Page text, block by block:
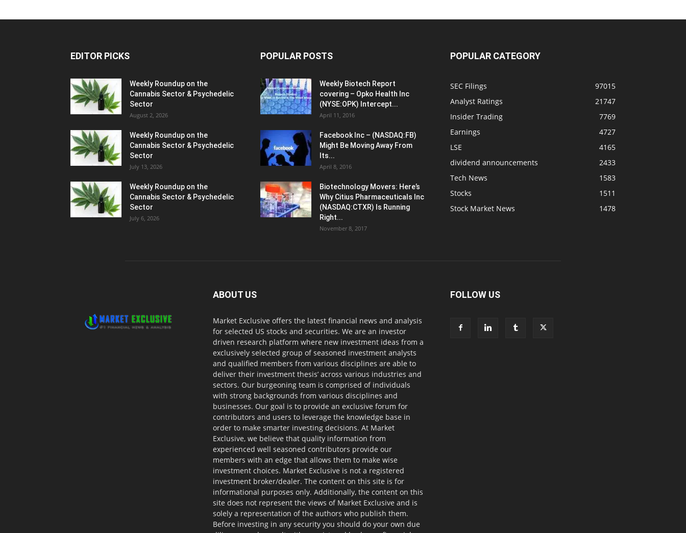
EDITOR PICKS
Weekly Roundup on the
Cannabis Sector & Psychedelic
Sector
August 2, 2026
Weekly Roundup on the
Cannabis Sector & Psychedelic
Sector
July 13, 2026
Weekly Roundup on the
Cannabis Sector & Psychedelic
Sector
July 6, 2026
POPULAR POSTS
Weekly Biotech Report
covering – Opko Health Inc
(NYSE:OPK) Intercept...
April 11, 2016
Facebook Inc – (NASDAQ:FB)
Might Be Moving Away From
Its...
April 8, 2016
Biotechnology Movers: Here’s
Why Citius Pharmaceuticals Inc
(NASDAQ:CTXR) Is Running
Right...
November 8, 2017
POPULAR CATEGORY
SEC Filings
97015
Analyst Ratings
21747
Insider Trading
7769
Earnings
4727
LSE
4165
dividend announcements
2433
Tech News
1583
Stocks
1511
Stock Market News
1478
ABOUT US
Market Exclusive offers the latest financial news and analysis
for selected US stocks and securities. We are an investor
driven research platform where new investment ideas from a
exclusively selected group of seasoned investment analysts
and qualified members from various disciplines are able to
deliver their investment thesis’ across various industries and
sectors. Our burgeoning team is comprised of individuals
with strong backgrounds from various disciplines and
businesses. Our goal is to provide an exclusive forum for
contributors and users to leverage the knowledge base in
order to make smarter investing decisions. At Market
Exclusive, we believe that quality information from
experienced well seasoned contributors provide our
members with an edge that allows them to make wise
investment choices. Market Exclusive is not a registered
investment broker/dealer. The content on this site is for
informational purposes only. Additionally, the content on this
site does not represent the views of Market Exclusive and is
solely a representation of the authors who publish them.
Before investing in any security you should do your own due
FOLLOW US